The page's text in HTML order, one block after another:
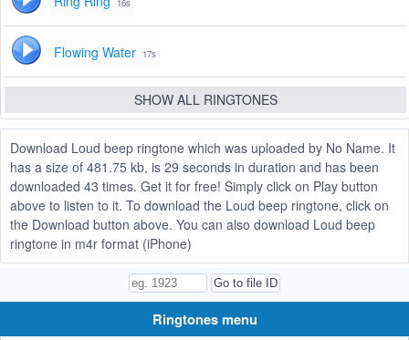
16s
Flowing Water 17s
SHOW ALL RINGTONES
Download Loud beep ringtone which was uploaded by No Name. It
has a size of 481.75 kb, is 29 seconds in duration and has been
downloaded 43 times. Get it for free! Simply click on Play button
above to listen to it. To download the Loud beep ringtone, click on
the Download button above. You can also download Loud beep
ringtone in m4r format (iPhone)
Ringtones menu